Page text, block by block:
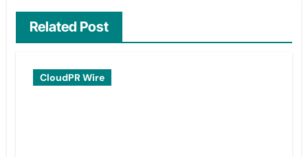
Related Post
CloudPR Wire